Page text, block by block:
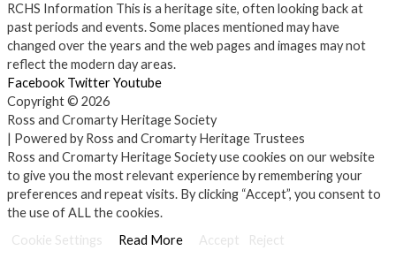
RCHS Information This is a heritage site, often looking back at
past periods and events. Some places mentioned may have
changed over the years and the web pages and images may not
reflect the modern day areas.
Facebook TwitterYoutube
Copyright © 2026
Ross and Cromarty Heritage Society
| Powered by Ross and Cromarty Heritage Trustees
Ross and Cromarty Heritage Society use cookies on our website
to give you the most relevant experience by remembering your
preferences and repeat visits. By clicking “Accept”, you consent to
the use of ALL the cookies.
Cookie Settings
Read More Accept Reject